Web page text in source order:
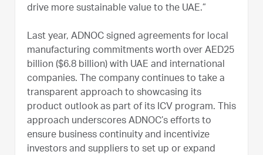
drive more sustainable value to the UAE.”
Last year, ADNOC signed agreements for local
manufacturing commitments worth over AED25
billion ($6.8 billion) with UAE and international
companies. The company continues to take a
transparent approach to showcasing its
product outlook as part of its ICV program. This
approach underscores ADNOC’s efforts to
ensure business continuity and incentivize
investors and suppliers to set up or expand